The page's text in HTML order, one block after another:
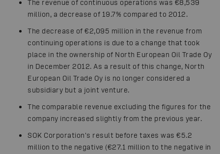
The revenue of continuous operations was €8,539
million, a decrease of 19.7% compared to 2012.
The decrease of €2,095 million in the revenue from
continuing operations is due to a change that took
place in the ownership of North European Oil Trade Oy
in December 2012. As a result of this change, North
European Oil Trade Oy is no longer considered a
subsidiary but a joint venture.
The comparable revenue excluding the figures for the
company increased slightly from the previous year.
SOK Corporation's result before taxes was €5.2
million to the negative (€27.1 million to the negative in